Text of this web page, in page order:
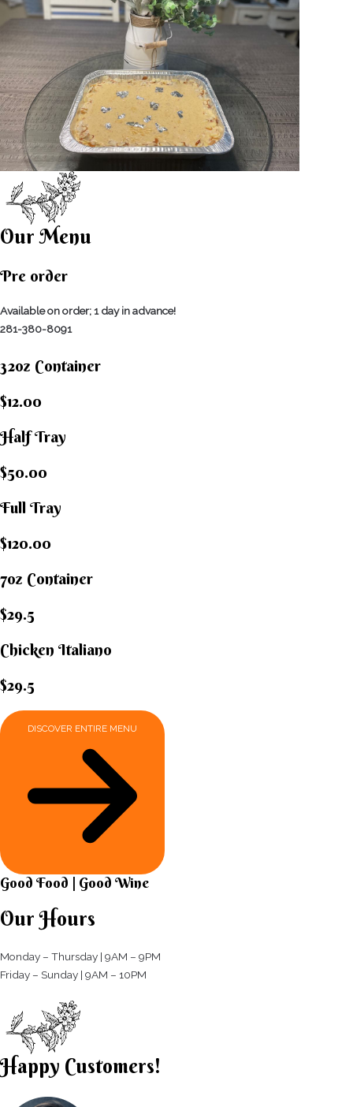
Our Menu
Pre order
Available on order; 1 day in advance!
281-380-8091
32oz Container
$12.00
Half Tray
$50.00
Full Tray
$120.00
7oz Container
$29.5
Chicken Italiano​
$29.5
DISCOVER ENTIRE MENU
Good Food | Good Wine​
Our Hours
Monday – Thursday | 9AM – 9PM
Friday – Sunday | 9AM – 10PM​
Happy Customers!